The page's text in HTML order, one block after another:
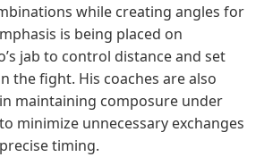
while creating angles for
is being placed on
jab to control distance and set
the fight. His coaches are also
maintaining composure under
minimize unnecessary exchanges
timing.